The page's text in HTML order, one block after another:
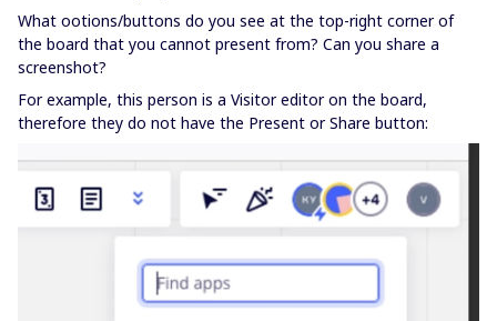
What ootions/buttons do you see at the top-right corner of
the board that you cannot present from? Can you share a
screenshot?
For example, this person is a Visitor editor on the board,
therefore they do not have the Present or Share button: